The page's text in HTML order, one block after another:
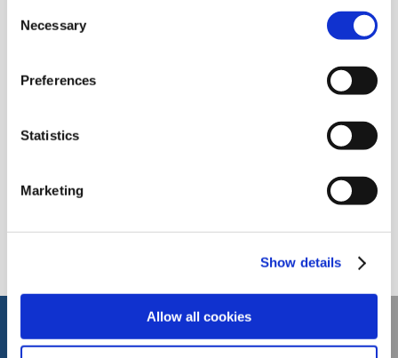
Selection
Necessary
Preferences
Statistics
Marketing
Show details
Allow all cookies
July 2025
December 2021
September 2017
September 2016